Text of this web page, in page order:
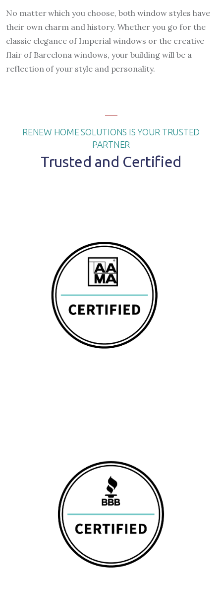
No matter which you choose, both window styles have
their own charm and history. Whether you go for the
classic elegance of Imperial windows or the creative
flair of Barcelona windows, your building will be a
reflection of your style and personality.
RENEW HOME SOLUTIONS IS YOUR TRUSTED
PARTNER
Trusted and Certified